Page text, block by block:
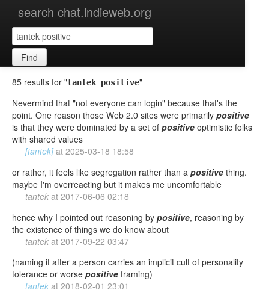
search chat.indieweb.org
Find
85 results for "tantek positive"
Nevermind that "not everyone can login" because that's the
point. One reason those Web 2.0 sites were primarily positive
is that they were dominated by a set of positive optimistic folks
with shared values
[tantek] at 2025-03-18 18:58
or rather, it feels like segregation rather than a positive thing.
maybe I'm overreacting but it makes me uncomfortable
tantek at 2017-06-06 02:18
hence why I pointed out reasoning by positive, reasoning by
the existence of things we do know about
tantek at 2017-09-22 03:47
(naming it after a person carries an implicit cult of personality
tolerance or worse positive framing)
tantek at 2018-02-01 23:01